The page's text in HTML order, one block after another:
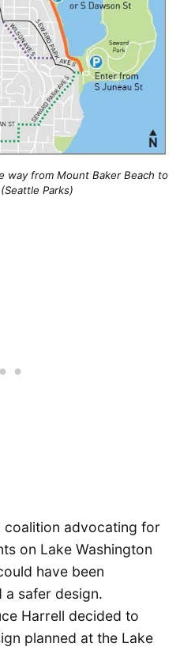
way from Mount Baker Beach to
Parks)
coalition advocating for
on Lake Washington
have been
safer design.
Harrell decided to
planned at the Lake